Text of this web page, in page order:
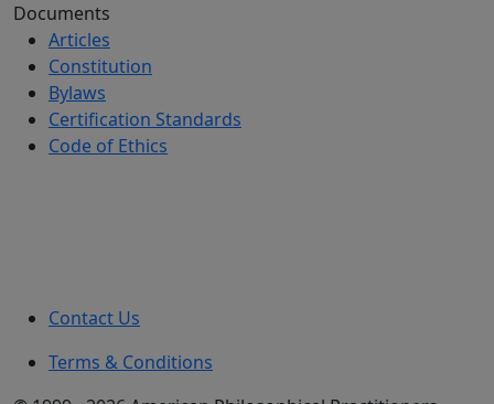
Documents
Articles
Constitution
Bylaws
Certification Standards
Code of Ethics
Contact Us
Terms & Conditions